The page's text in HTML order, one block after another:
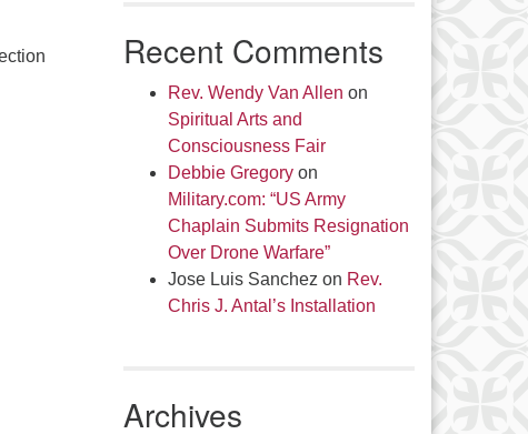
Recent Comments
Rev. Wendy Van Allen on
Spiritual Arts and
Consciousness Fair
Debbie Gregoryon
Military.com: “US Army
Chaplain Submits Resignation
Over Drone Warfare”
Jose Luis Sanchez on Rev.
Chris J. Antal’s Installation
Archives